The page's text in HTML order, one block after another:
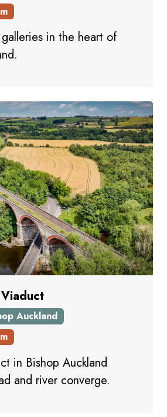
in the heart of
Auckland
in Bishop Auckland
and river converge.